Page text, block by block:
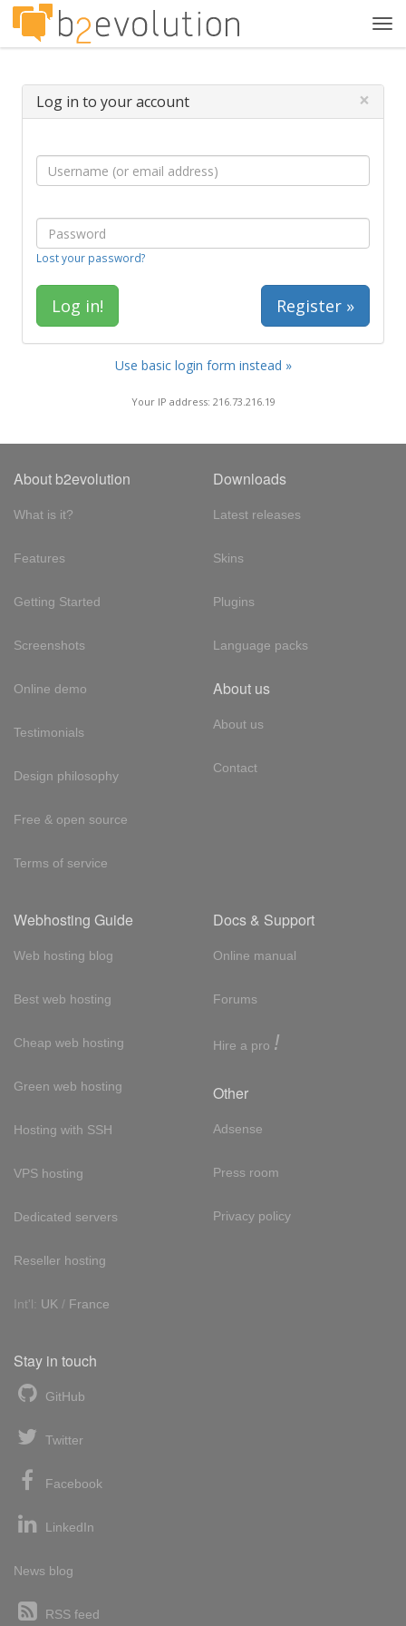
Log in to your account ×
Lost your password?
Register »
Use basic login form instead »
Your IP address: 216.73.216.19
About b2evolution
What is it?
Features
Getting Started
Screenshots
Online demo
Testimonials
Design philosophy
Free & open source
Terms of service
Downloads
Latest releases
Skins
Plugins
Language packs
About us
About us
Contact
Webhosting Guide
Web hosting blog
Best web hosting
Cheap web hosting
Green web hosting
Hosting with SSH
VPS hosting
Dedicated servers
Reseller hosting
Int'l: UK / France
Docs & Support
Online manual
Forums
Hire a pro !
Other
Adsense
Press room
Privacy policy
Stay in touch
GitHub
Twitter
Facebook
LinkedIn
News blog
RSS feed